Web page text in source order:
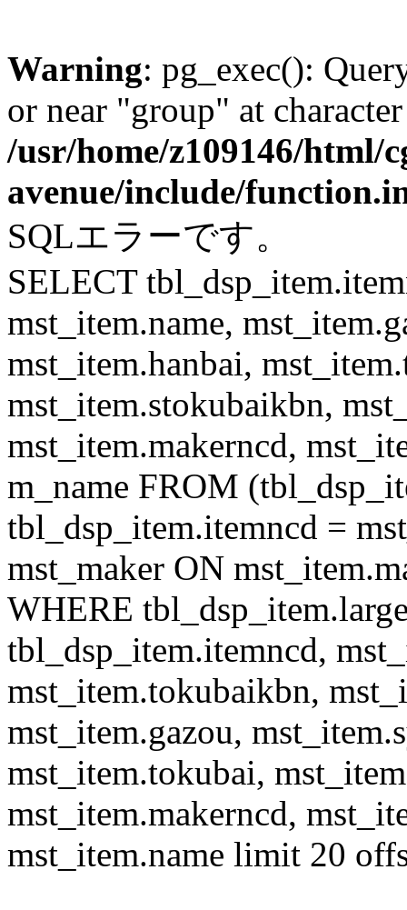
Warning: pg_exec():
or near "group" at
/usr/home/z109146/html/
avenue/include/
SQLエラーです。
SELECT
mst_item.name,
mst_item.hanbai,
mst_item.stokubaikbn,
mst_item.makerncd,
m_name FROM
tbl_dsp_item.itemncd =
mst_maker ON
WHERE
tbl_dsp_item.itemncd,
mst_item.tokubaikbn,
mst_item.gazou,
mst_item.tokubai,
mst_item.makerncd,
mst_item.name limit 20